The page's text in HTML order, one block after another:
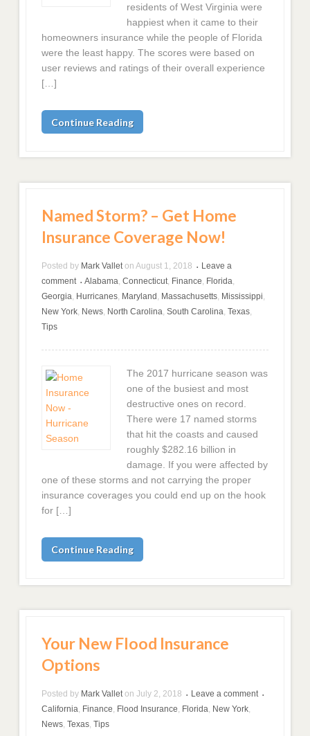
residents of West Virginia were
happiest when it came to their
homeowners insurance while the people of Florida
were the least happy. The scores were based on
user reviews and ratings of their overall experience
[…]
Continue Reading
Named Storm? – Get Home
Insurance Coverage Now!
Posted by Mark Vallet on August 1, 2018 •
Leave a
comment
• Alabama,Connecticut, Finance, Florida,
Georgia, Hurricanes, Maryland , Massachusetts, Mississippi,
New York, News, North Carolina,South Carolina,Texas,
Tips
The 2017 hurricane season was
one of the busiest and most
destructive ones on record.
There were 17 named storms
that hit the coasts and caused
roughly $282.16 billion in
damage. If you were affected by
one of these storms and not carrying the proper
insurance coverages you could end up on the hook
for […]
Continue Reading
Your New Flood Insurance
Options
Posted by Mark Vallet on July 2, 2018 • Leave a comment •
California Finance Flood Insurance Florida New York
News ,Texas ,Tips